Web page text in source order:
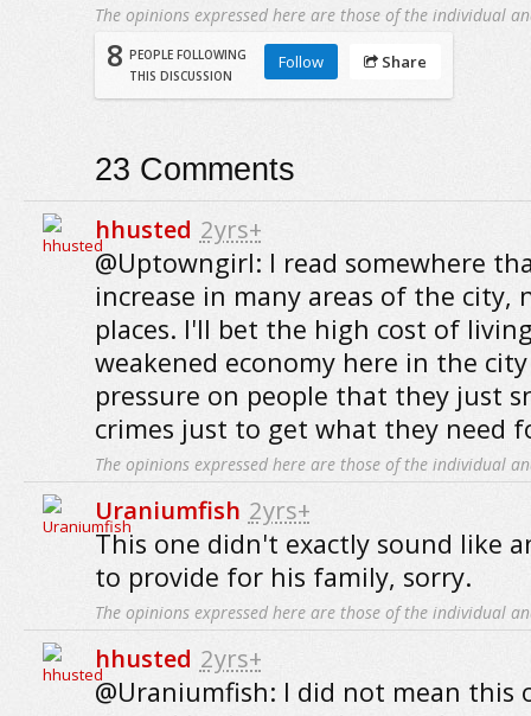
The opinions expressed here are those of the individual
8 PEOPLE FOLLOWING
THIS DISCUSSION
Follow Share
23 Comments
hhusted 2yrs+
@Uptowngirl: I read somewhere
increase in many areas of the city,
places. I'll bet the high cost of
weakened economy here in the
pressure on people that they just
crimes just to get what they need
The opinions expressed here are those of the individual
Uraniumfish 2yrs+
This one didn't exactly sound like
to provide for his family, sorry.
The opinions expressed here are those of the individual
hhusted 2yrs+
@Uraniumfish: I did not mean this